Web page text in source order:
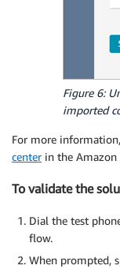
Figure 6:
imported
For more
centerin the Amazon
To validate the
Dial the test
flow.
When prompted,